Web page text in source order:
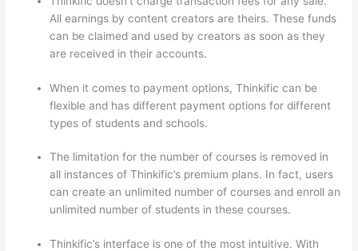
All earnings by content creators are theirs. These funds
can be claimed and used by creators as soon as they
are received in their accounts.
When it comes to payment options, Thinkific can be
flexible and has different payment options for different
types of students and schools.
The limitation for the number of courses is removed in
all instances of Thinkific’s premium plans. In fact, users
can create an unlimited number of courses and enroll an
unlimited number of students in these courses.
Thinkific’s interface is one of the most intuitive. With